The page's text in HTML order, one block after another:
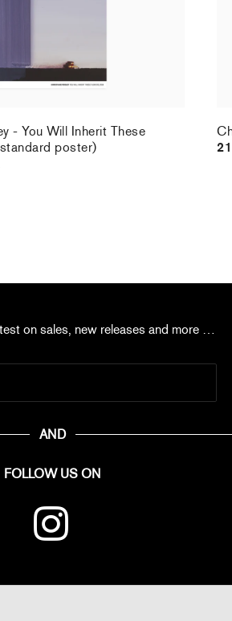
- You Will Inherit These
poster)
on sales, new releases and more …
AND
FOLLOW US ON